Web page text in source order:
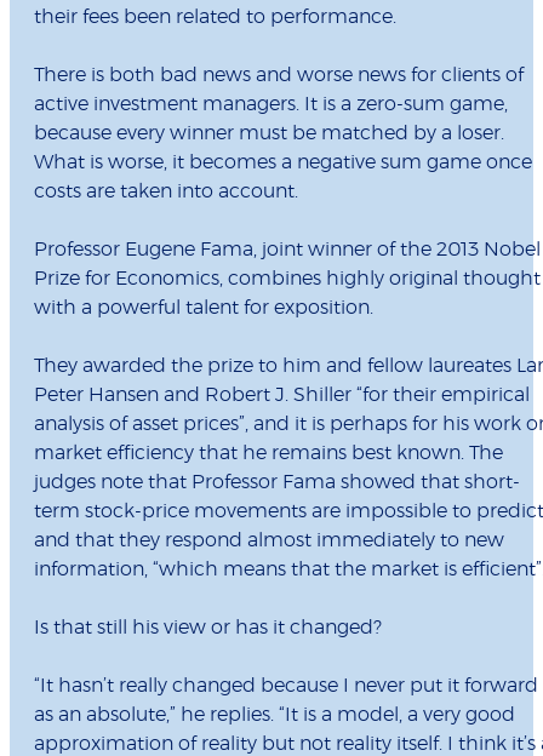
their fees been related to performance.
There is both bad news and worse news for clients of
active investment managers. It is a zero-sum game,
because every winner must be matched by a loser.
What is worse, it becomes a negative sum game once
costs are taken into account.
Professor Eugene Fama, joint winner of the 2013 Nobel
Prize for Economics, combines highly original thought
with a powerful talent for exposition.
They awarded the prize to him and fellow laureates
Peter Hansen and Robert J. Shiller “for their empirical
analysis of asset prices”, and it is perhaps for his work
market efficiency that he remains best known. The
judges note that Professor Fama showed that short-
term stock-price movements are impossible to predict
and that they respond almost immediately to new
information, “which means that the market is
Is that still his view or has it changed?
“It hasn’t really changed because I never put it forward
as an absolute,” he replies. “It is a model, a very good
approximation of reality but not reality itself. I think it’s